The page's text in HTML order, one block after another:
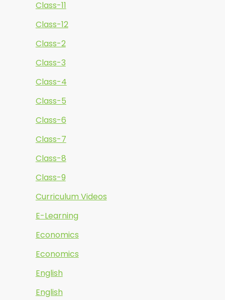
Class-11
Class-12
Class-2
Class-3
Class-4
Class-5
Class-6
Class-7
Class-8
Class-9
Curriculum Videos
E-Learning
Economics
Economics
English
English